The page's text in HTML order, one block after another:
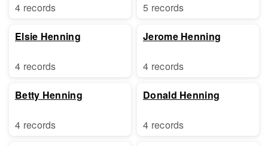
4 records
Elsie Henning
4 records
Betty Henning
4 records
5 records
Jerome Henning
4 records
Donald Henning
4 records